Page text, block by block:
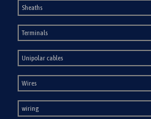
Sheaths
Terminals
Unipolar cables
Wires
wiring